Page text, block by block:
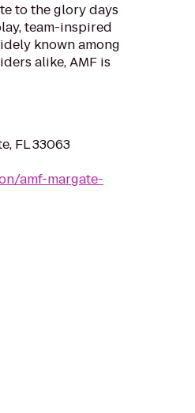
to the glory days
team-inspired
known among
alike, AMF is
FL 33063
amf-margate-